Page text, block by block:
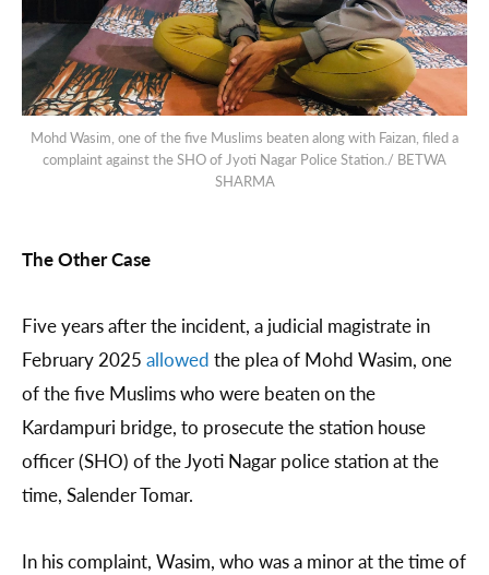
Mohd Wasim, one of the five Muslims beaten along with Faizan, filed a
complaint against the SHO of Jyoti Nagar Police Station./ BETWA
SHARMA
The Other Case
Five years after the incident, a judicial magistrate in
February 2025 allowed the plea of Mohd Wasim, one
of the five Muslims who were beaten on the
Kardampuri bridge, to prosecute the station house
officer (SHO) of the Jyoti Nagar police station at the
time, Salender Tomar.
In his complaint, Wasim, who was a minor at the time of